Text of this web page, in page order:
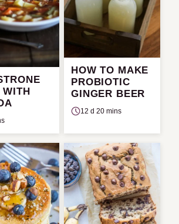
HOW TO MAKE
PROBIOTIC
GINGER BEER
12 d 20 mins